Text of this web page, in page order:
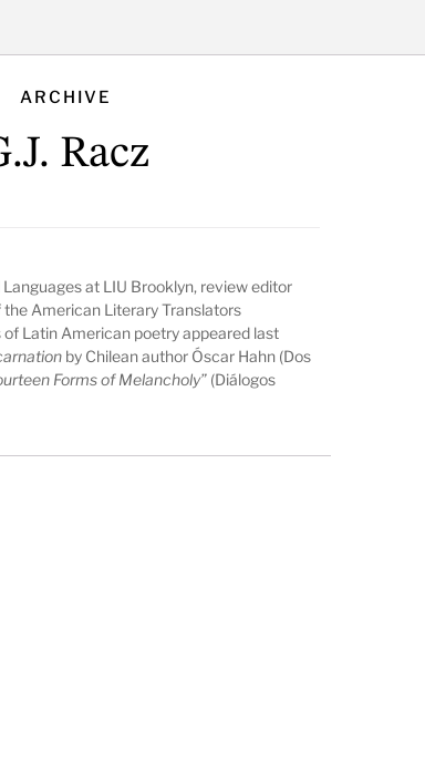
ARCHIVE
Racz
at LIU Brooklyn, review editor
American Literary Translators
Latin American poetry appeared last
by Chilean author Óscar Hahn (Dos
Forms of Melancholy” (Diálogos